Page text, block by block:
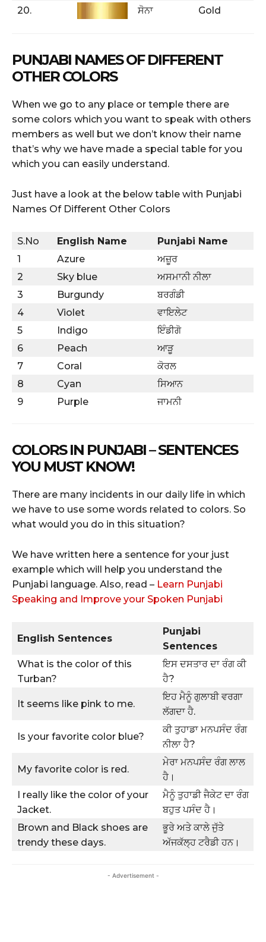
20. ਸੋਨਾ Gold
PUNJABI NAMES OF DIFFERENT
OTHER COLORS
When we go to any place or temple there are
some colors which you want to speak with others
members as well but we don’t know their name
that’s why we have made a special table for you
which you can easily understand.
Just have a look at the below table with Punjabi
Names Of Different Other Colors
S.No English Name
Punjabi Name
1
Azure
ਅਜ਼ੂਰ
2
Sky blue
ਅਸਮਾਨੀ ਨੀਲਾ
3
Burgundy
ਬਰਗੰਡੀ
4
Violet
ਵਾਇਲੇਟ
5
Indigo
ਇੰਡੀਗੋ
6
Peach
ਆੜੂ
7
Coral
ਕੋਰਲ
8
Cyan
ਸਿਆਨ
9
Purple ਜਾਮਨੀ
COLORS IN PUNJABI – SENTENCES
YOU MUST KNOW!
There are many incidents in our daily life in which
we have to use some words related to colors. So
what would you do in this situation?
We have written here a sentence for your just
example which will help you understand the
Punjabi language. Also, read – Learn Punjabi
Speaking and Improve your Spoken Punjabi
English Sentences
Punjabi
Sentences
What is the color of this
Turban?
ਇਸ ਦਸਤਾਰ ਦਾ ਰੰਗ ਕੀ
ਹੈ?
It seems like pink to me.
ਇਹ ਮੈਨੂੰ ਗੁਲਾਬੀ ਵਰਗਾ
ਲੱਗਦਾ ਹੈ.
Is your favorite color blue?
ਕੀ ਤੁਹਾਡਾ ਮਨਪਸੰਦ ਰੰਗ
ਨੀਲਾ ਹੈ?
My favorite color is red.
ਮੇਰਾ ਮਨਪਸੰਦ ਰੰਗ ਲਾਲ
ਹੈ।
I really like the color of your
Jacket.
ਮੈਨੂੰ ਤੁਹਾਡੀ ਜੈਕੇਟ ਦਾ ਰੰਗ
ਬਹੁਤ ਪਸੰਦ ਹੈ।
Brown and Black shoes are
trendy these days.
ਭੂਰੇ ਅਤੇ ਕਾਲੇ ਜੁੱਤੇ
ਅੱਜਕੱਲ੍ਹ ਟਰੈਡੀ ਹਨ।
- Advertisement -